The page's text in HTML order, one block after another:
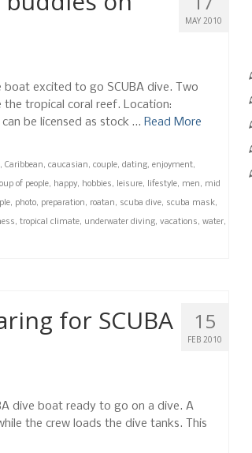
MAY 2010
excited to go SCUBA dive. Two
tropical coral reef. Location:
be licensed as stock … Read More
, Caribbean, caucasian, couple, dating, enjoyment,
of people, happy, hobbies, leisure, lifestyle, men, mid
, photo, preparation, roatan, scuba dive, scuba mask,
, tropical climate, underwater diving, vacations, water,
15
FEB 2010
for SCUBA
dive boat ready to go on a dive. A
the crew loads the dive tanks. This